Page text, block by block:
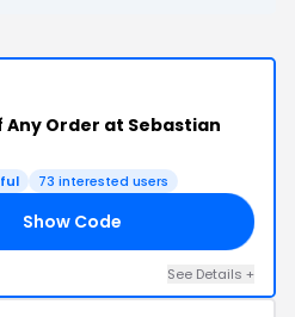
Any Order at Sebastian
73 interested users
Show Code
See Details +